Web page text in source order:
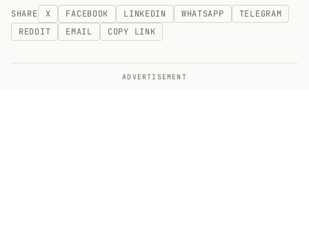
SHARE X FACEBOOK LINKEDIN WHATSAPP
TELEGRAM
REDDIT
EMAIL COPY LINK
ADVERTISEMENT